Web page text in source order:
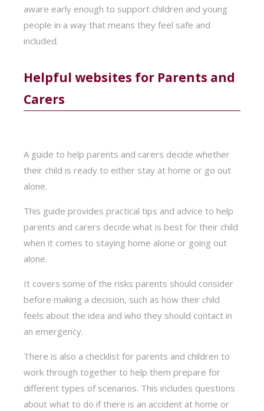
aware early enough to support children and young
people in a way that means they feel safe and
included.
Helpful websites for Parents and
Carers
A guide to help parents and carers decide whether
their child is ready to either stay at home or go out
alone.
This guide provides practical tips and advice to help
parents and carers decide what is best for their child
when it comes to staying home alone or going out
alone.
It covers some of the risks parents should consider
before making a decision, such as how their child
feels about the idea and who they should contact in
an emergency.
There is also a checklist for parents and children to
work through together to help them prepare for
different types of scenarios. This includes questions
about what to do if there is an accident at home or